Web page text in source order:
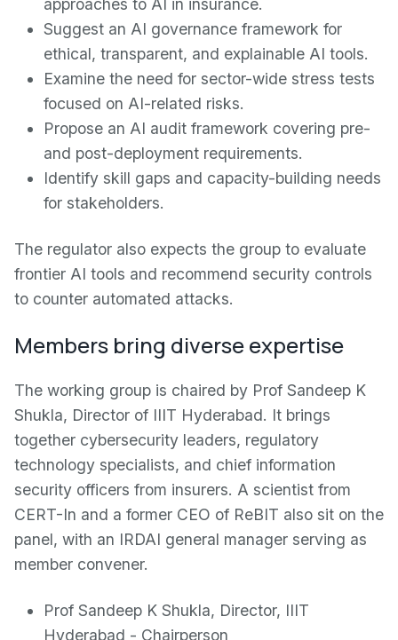
approaches to AI in insurance.
Suggest an AI governance framework for
ethical, transparent, and explainable AI tools.
Examine the need for sector-wide stress tests
focused on AI-related risks.
Propose an AI audit framework covering pre-
and post-deployment requirements.
Identify skill gaps and capacity-building needs
for stakeholders.
The regulator also expects the group to evaluate
frontier AI tools and recommend security controls
to counter automated attacks.
Members bring diverse expertise
The working group is chaired by Prof Sandeep K
Shukla, Director of IIIT Hyderabad. It brings
together cybersecurity leaders, regulatory
technology specialists, and chief information
security officers from insurers. A scientist from
CERT-In and a former CEO of ReBIT also sit on the
panel, with an IRDAI general manager serving as
member convener.
Prof Sandeep K Shukla, Director, IIIT
Hyderabad - Chairperson